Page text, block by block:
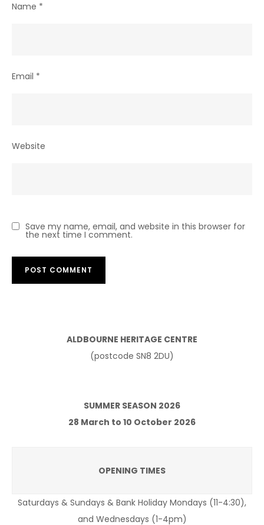
Name *
Email *
Website
Save my name, email, and website in this browser for
the next time I comment.
ALDBOURNE HERITAGE CENTRE
(postcode SN8 2DU)
SUMMER SEASON 2026
28 March to 10 October 2026
OPENING TIMES
Saturdays & Sundays & Bank Holiday Mondays (11-4:30),
and Wednesdays (1-4pm)